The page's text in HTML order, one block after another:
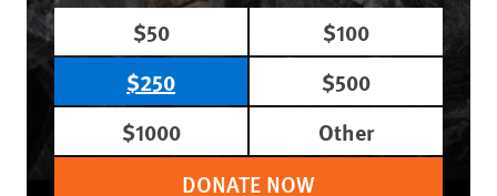
$50
$100
$250
$500
$1000
Other
DONATE NOW